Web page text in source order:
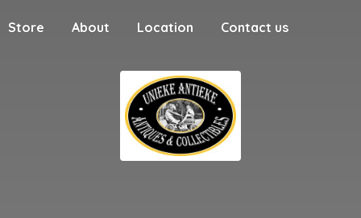
Store About Location Contact us